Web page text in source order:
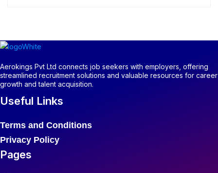
Aerokings Pvt Ltd connects job seekers with employers, offering
streamlined recruitment solutions and valuable resources for career
growth and talent acquisition.
Useful Links
Terms and Conditions
Privacy Policy
Pages